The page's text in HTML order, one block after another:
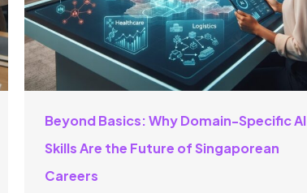
Beyond Basics: Why Domain-Specific AI
Skills Are the Future of Singaporean
Careers